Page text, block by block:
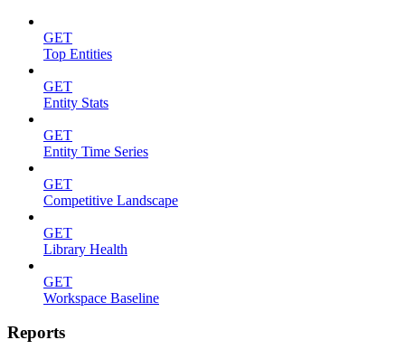
GET
Top Entities
GET
Entity Stats
GET
Entity Time Series
GET
Competitive Landscape
GET
Library Health
GET
Workspace Baseline
Reports